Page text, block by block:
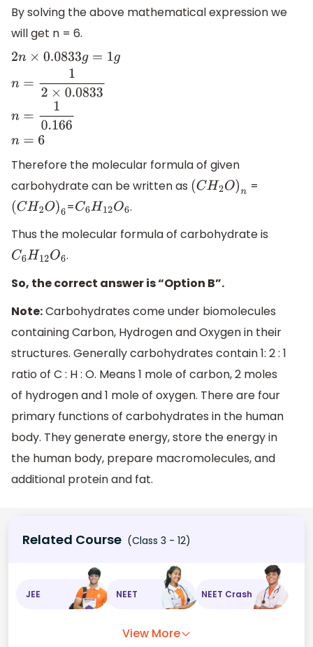
By solving the above mathematical expression we
will get n = 6.
0.0833g=1gn=
Therefore the molecular formula of given
carbohydrate can be written as (CH2O)n =
(CH2O)6 = C6H12O6.
Thus the molecular formula of carbohydrate is
C6H12O6 .
So, the correct answer is “Option B”.
Note:Carbohydrates come under biomolecules
containing Carbon, Hydrogen and Oxygen in their
structures. Generally carbohydrates contain 1: 2 : 1
ratio of C : H : O. Means 1 mole of carbon, 2 moles
of hydrogen and 1 mole of oxygen. There are four
primary functions of carbohydrates in the human
body. They generate energy, store the energy in
the human body, prepare macromolecules, and
additional protein and fat.
Related Course (Class 3 - 12)
JEE NEET NEET Crash
View More